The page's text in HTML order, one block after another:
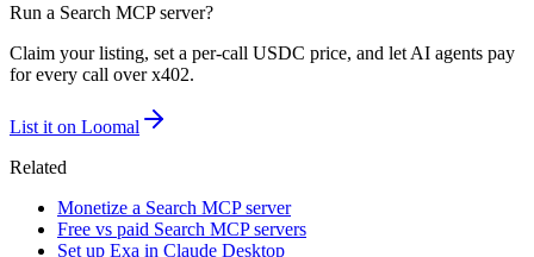
Run a Search MCP server?
Claim your listing, set a per-call USDC price, and let AI agents pay
for every call over x402.
List it on Loomal
Related
Monetize a Search MCP server
Free vs paid Search MCP servers
Set up Exa in Claude Desktop